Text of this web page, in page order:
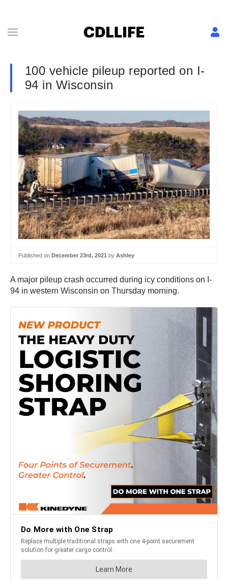
100 vehicle pileup reported on I-
94 in Wisconsin
Published on December 23rd, 2021 by Ashley
A major pileup crash occurred during icy conditions on I-
94 in western Wisconsin on Thursday morning.